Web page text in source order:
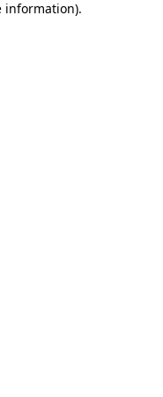
information).